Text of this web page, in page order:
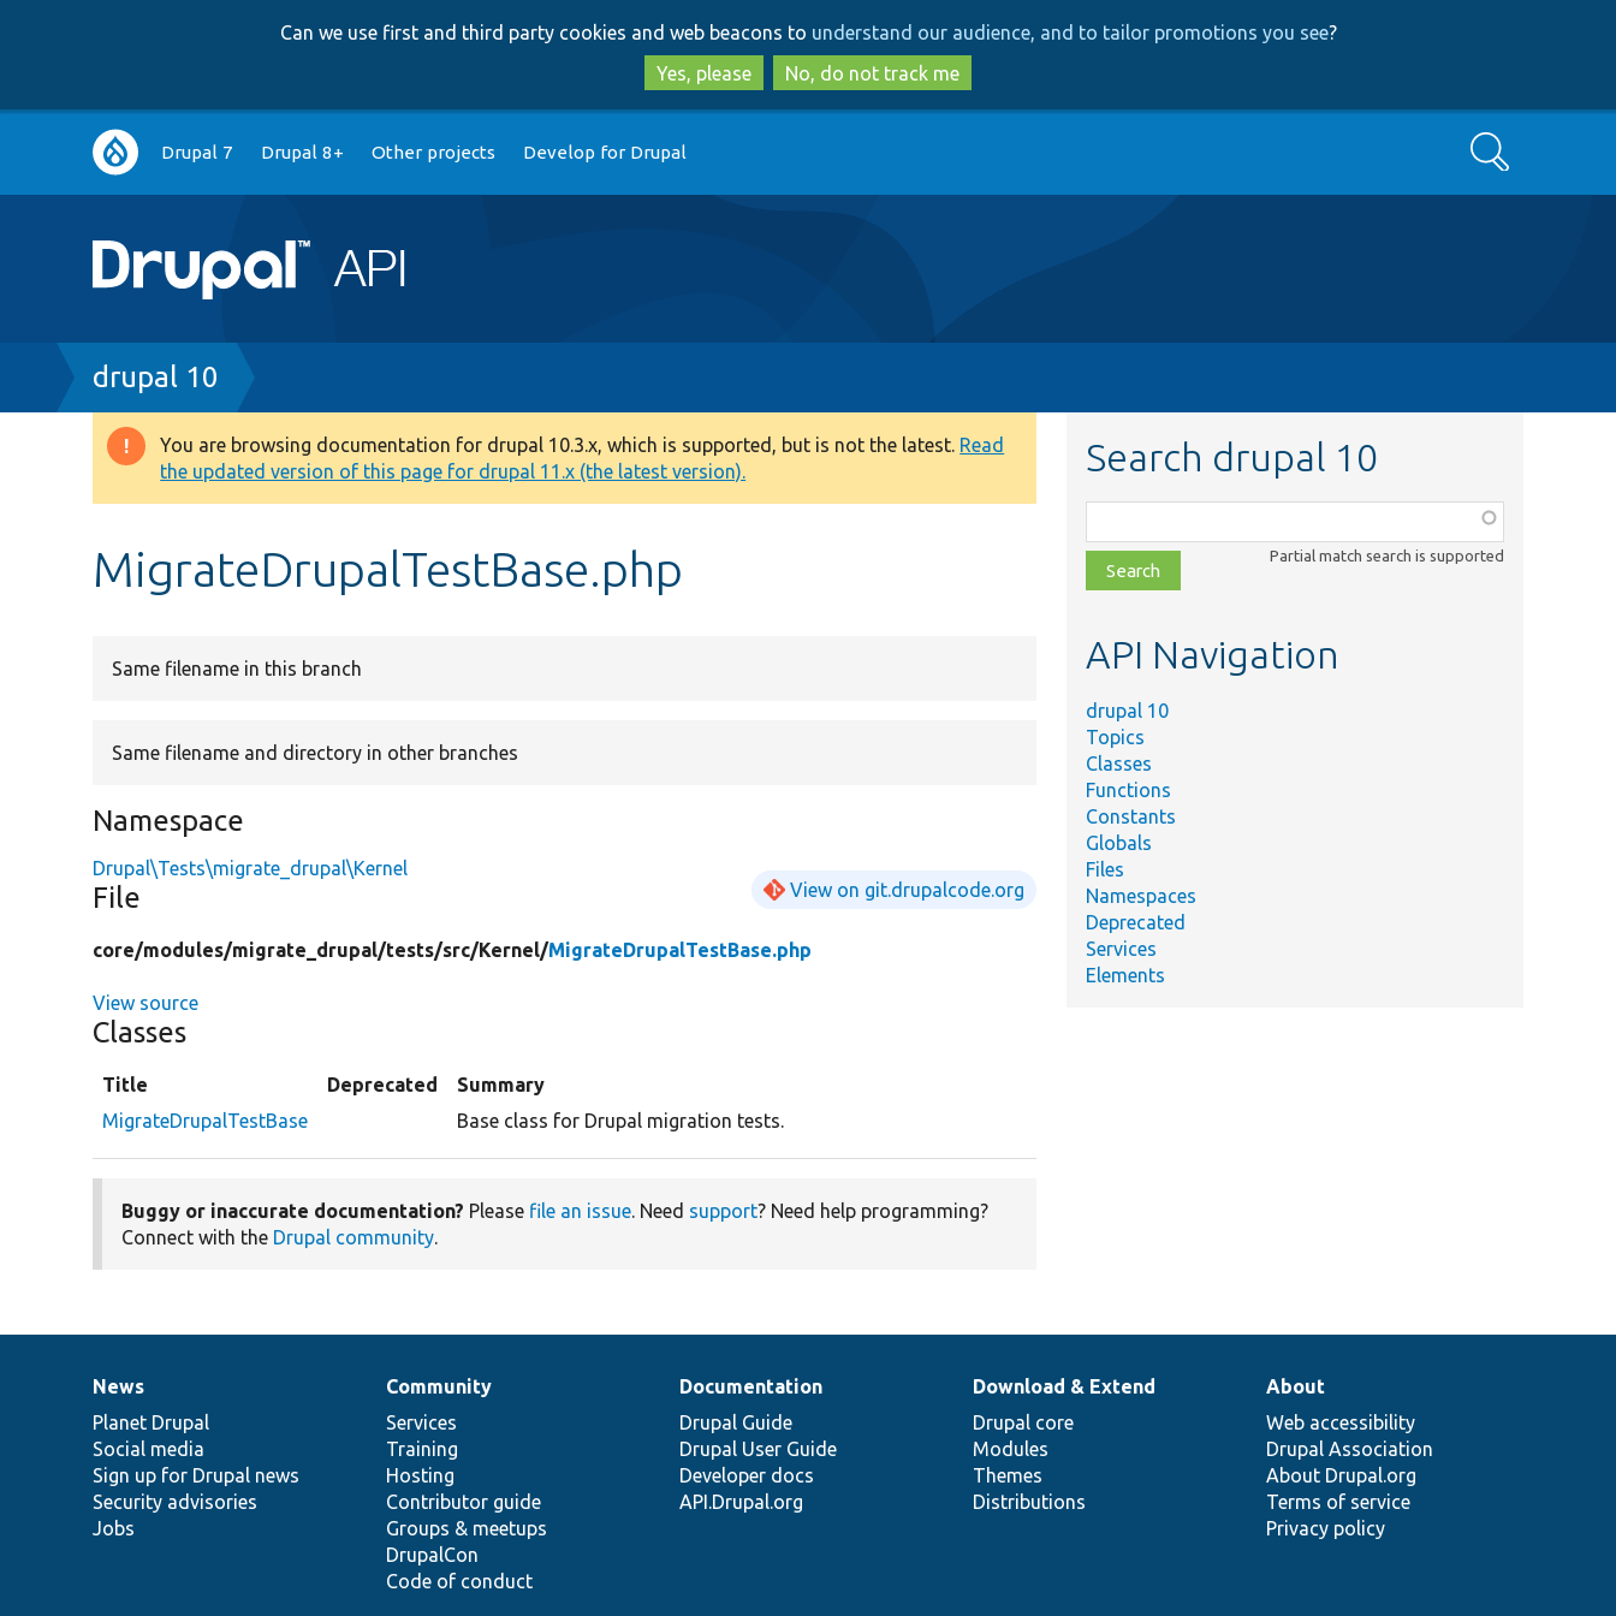
to
main
content
to
search
Can we use first and third party cookies and web beacons to understand our audience, and to tailor promotions you see?
Yes, please
No, do not track me
Main
navigation
Drupal 7 Drupal 8+ Other projects Develop for Drupal Search
Breadcrumb
drupal 10
Warning
message
You are browsing documentation for drupal 10.3.x, which is supported, but is not the latest. Read
the updated version of this page for drupal 11.x (the latest version).
MigrateDrupalTestBase.php
Same filename in this branch
Same filename and directory in other branches
Namespace
Drupal\Tests\migrate_drupal\Kernel
File View on git.drupalcode.org
core/modules/migrate_drupal/tests/src/Kernel/MigrateDrupalTestBase.php
View source
Classes
Title Deprecated
Summary
MigrateDrupalTestBase
Base class for Drupal migration tests.
Buggy or inaccurate documentation? Please file an issue. Need support? Need help programming?
Connect with the Drupal community.
Search drupal 10
class,
file,
topic,
Partial match search is supported
API Navigation
drupal 10
Topics
Classes
Functions
Constants
Globals
Files
Namespaces
Deprecated
Services
Elements
News
items
News
Planet Drupal
Social media
Sign up for Drupal news
Security advisories
Jobs
Our
community
Community
Services
Training
Hosting
Contributor guide
Groups & meetups
DrupalCon
Code of conduct
Documentation
Documentation
Drupal Guide
Drupal User Guide
Developer docs
API.Drupal.org
Drupal
code
base
Download & Extend
Drupal core
Modules
Themes
Distributions
Governance
of
community
About
Web accessibility
Drupal Association
About Drupal.org
Terms of service
Privacy policy